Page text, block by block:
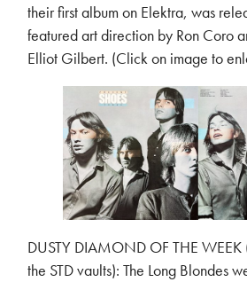
their first album on Elektra, was
featured art direction by Ron Coro
Elliot Gilbert. (Click on image to
DUSTY DIAMOND OF THE WEEK
the STD vaults): The Long Blondes